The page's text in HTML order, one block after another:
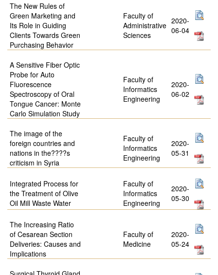
The New Rules of
Green Marketing and
Its Role in Guiding
Clients Towards Green
Purchasing Behavior
Faculty of
Administrative
Sciences
2020-
06-04
A Sensitive Fiber Optic
Probe for Auto
Fluorescence
Spectroscopy of Oral
Tongue Cancer: Monte
Carlo Simulation Study
Faculty of
Informatics
Engineering
2020-
06-02
The image of the
foreign countries and
nations in the????s
criticism in Syria
Faculty of
Informatics
Engineering
2020-
05-31
Integrated Process for
the Treatment of Olive
Oil Mill Waste Water
Faculty of
Informatics
Engineering
2020-
05-30
The Increasing Ratio
of Cesarean Section
Deliveries: Causes and
Implications
Faculty of
Medicine
2020-
05-24